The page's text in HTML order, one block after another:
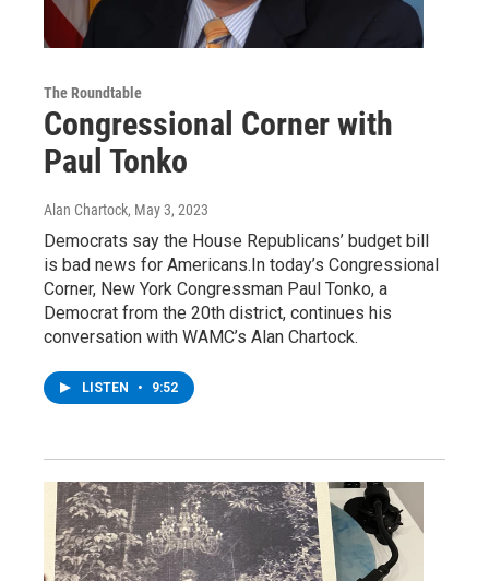
The Roundtable
Congressional Corner with
Paul Tonko
Alan Chartock, May 3, 2023
Democrats say the House Republicans’ budget bill
is bad news for Americans.In today’s Congressional
Corner, New York Congressman Paul Tonko, a
Democrat from the 20th district, continues his
conversation with WAMC’s Alan Chartock.
LISTEN • 9:52